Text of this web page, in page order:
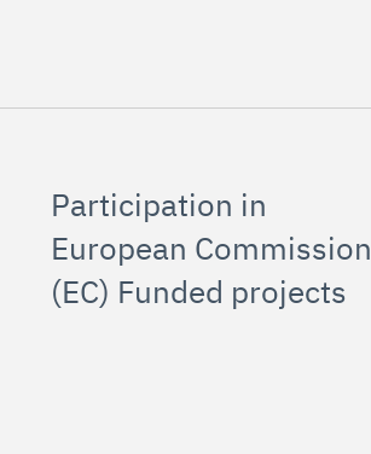
Participation in
European Commission
(EC) Funded projects